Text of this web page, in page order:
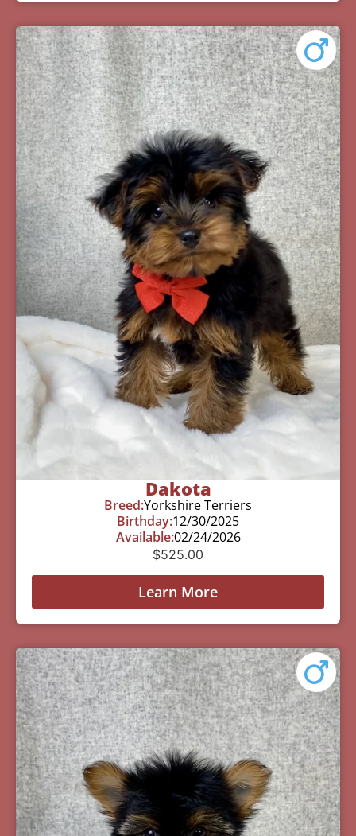
Dakota
Breed:Yorkshire Terriers
Birthday:12/30/2025
Available:02/24/2026
$525.00
Learn More